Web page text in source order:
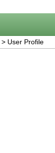
> User Profile